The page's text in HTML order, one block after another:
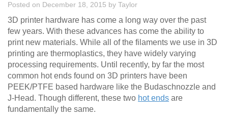
Posted on December 18, 2015 by Taylor
3D printer hardware has come a long way over the past
few years. With these advances has come the ability to
print new materials. While all of the filaments we use in 3D
printing are thermoplastics, they have widely varying
processing requirements. Until recently, by far the most
common hot ends found on 3D printers have been
PEEK/PTFE based hardware like the Budaschnozzle and
J-Head. Though different, these two hot ends are
fundamentally the same.